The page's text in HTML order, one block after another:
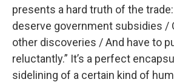
presents a hard truth of the
deserve government subsidies /
other discoveries / And have to
reluctantly.” It’s a perfect
sidelining of a certain kind of